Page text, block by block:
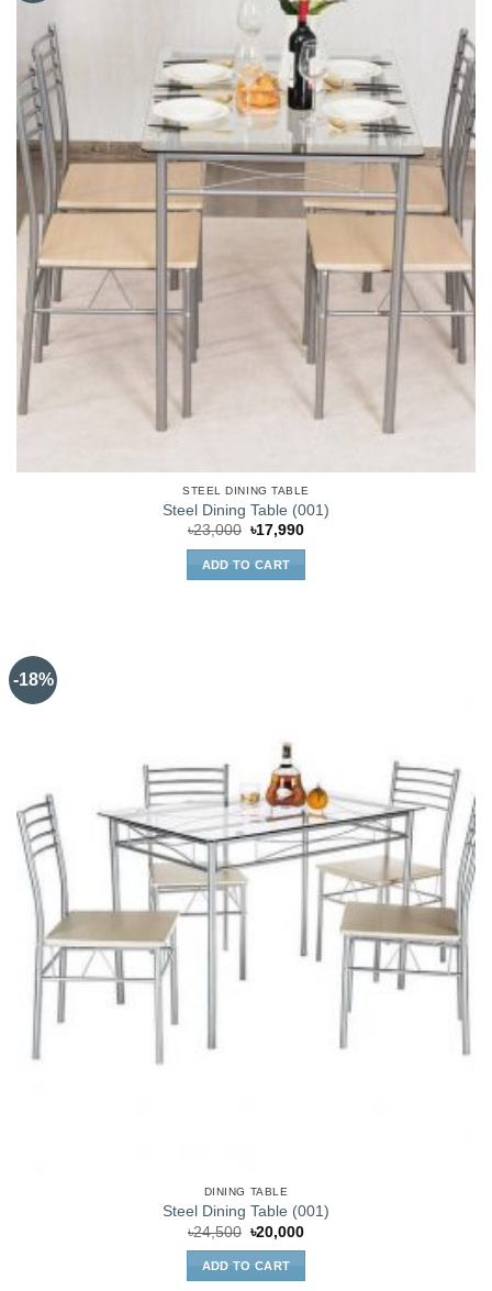
STEEL DINING TABLE
Steel Dining Table (001)
৳23,000 Original
was:
৳23,000.
৳17,990Current
ADD TO CART
-18%
DINING TABLE
Steel Dining Table (001)
৳24,500 Original
price
was:
৳24,500.
৳20,000Current
ADD TO CART